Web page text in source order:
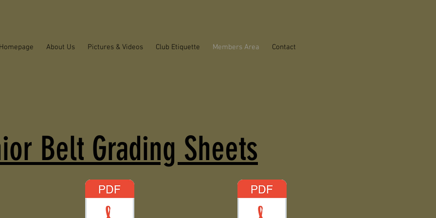
About Us Pictures & Videos Club Etiquette Members Area Contact
Belt Grading Sheets